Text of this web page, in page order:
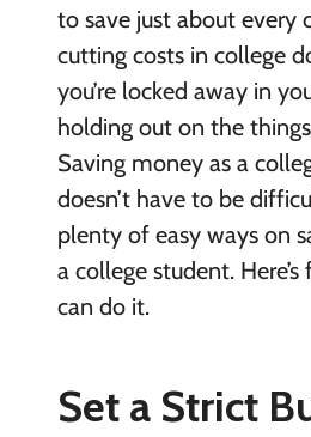
to save just about every
cutting costs in college
you’re locked away in
holding out on the
Saving money as a
doesn’t have to be
plenty of easy ways on
a college student.
can do it.
Set a Strict